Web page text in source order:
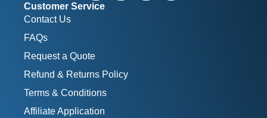
Customer Service
Contact Us
FAQs
Request a Quote
Refund & Returns Policy
Terms & Conditions
Affiliate Application